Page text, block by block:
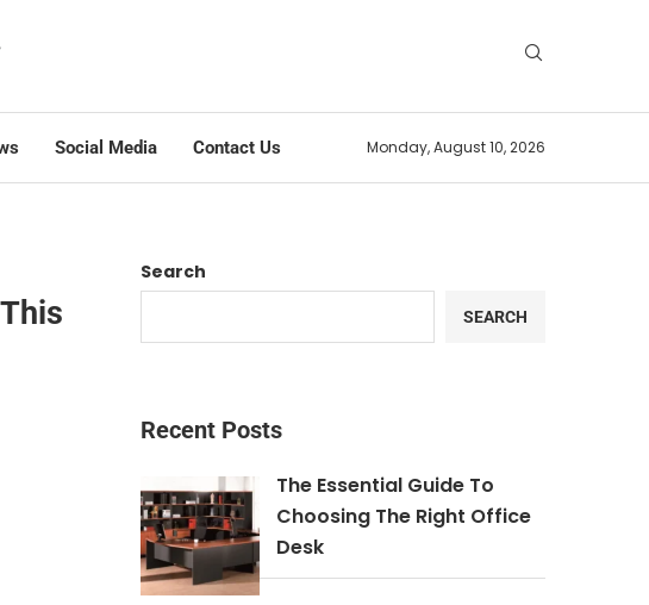
Social Media Contact Us Monday, August 10, 2026
Search
SEARCH
Recent Posts
The Essential Guide To
Choosing The Right Office
Desk